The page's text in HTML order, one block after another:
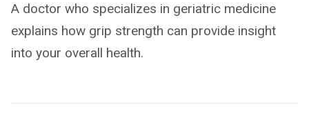
A doctor who specializes in geriatric medicine
explains how grip strength can provide insight
into your overall health.